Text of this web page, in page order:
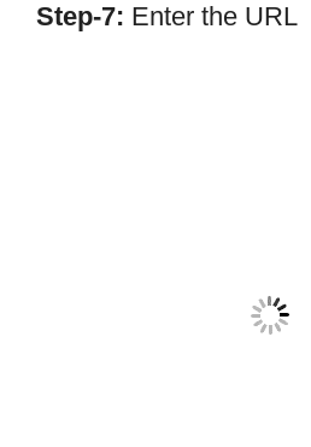
Step-7: Enter the URL